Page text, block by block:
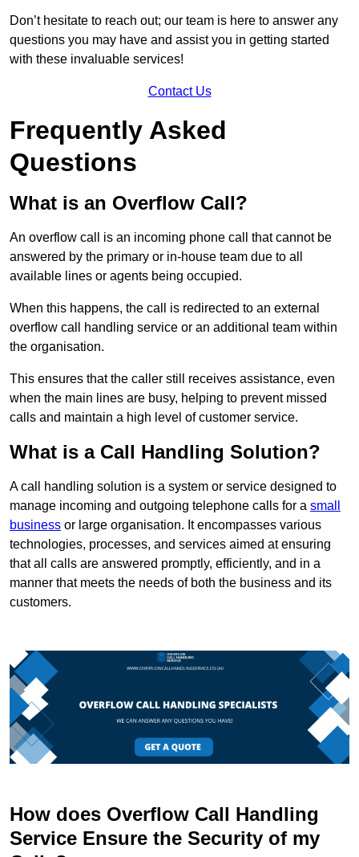
Don’t hesitate to reach out; our team is here to answer any
questions you may have and assist you in getting started
with these invaluable services!
Contact Us
Frequently Asked
Questions
What is an Overflow Call?
An overflow call is an incoming phone call that cannot be
answered by the primary or in-house team due to all
available lines or agents being occupied.
When this happens, the call is redirected to an external
overflow call handling service or an additional team within
the organisation.
This ensures that the caller still receives assistance, even
when the main lines are busy, helping to prevent missed
calls and maintain a high level of customer service.
What is a Call Handling Solution?
A call handling solution is a system or service designed to
manage incoming and outgoing telephone calls for a small
business or large organisation. It encompasses various
technologies, processes, and services aimed at ensuring
that all calls are answered promptly, efficiently, and in a
manner that meets the needs of both the business and its
customers.
How does Overflow Call Handling
Service Ensure the Security of my